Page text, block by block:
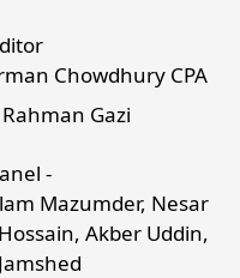
Chowdhury CPA
Gazi
-
Mazumder, Nesar
Akber Uddin,